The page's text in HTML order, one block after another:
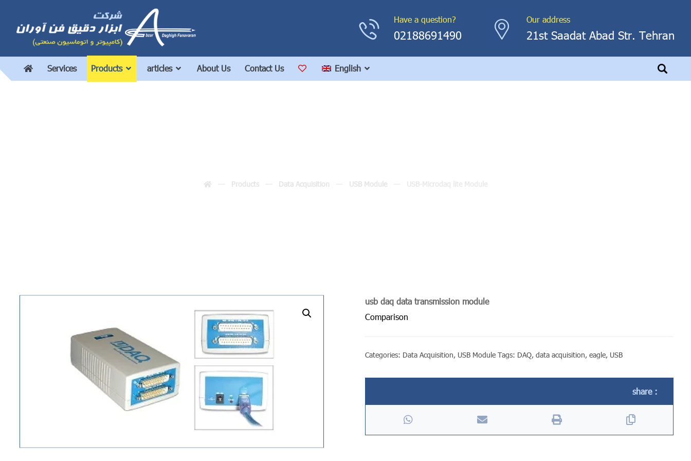
Our address
21st Saadat Abad Str. Tehran
Have a question?
02188691490
Services Products articles About Us Contact Us English
Products Data Acquisition USB Module
undefined
usb daq data transmission module
Comparison
Categories: Data Acquisition, USB Module Tags: DAQ,data acquisition,eagle, USB